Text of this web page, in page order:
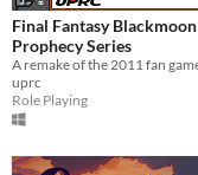
Final Fantasy Blackmoon
Prophecy Series
uprc
Role Playing